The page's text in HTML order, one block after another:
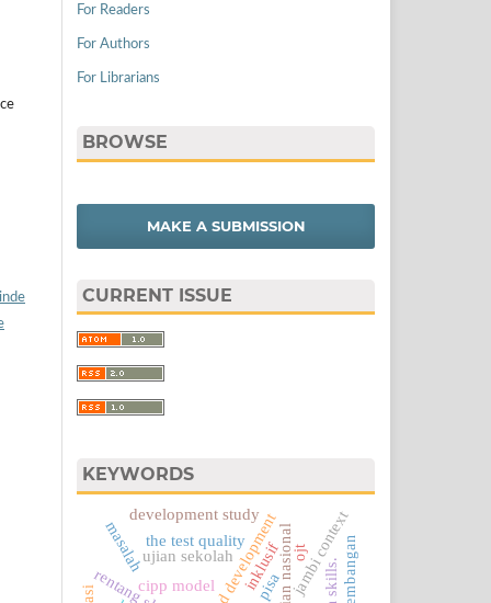
For Readers
For Authors
For Librarians
BROWSE
MAKE A SUBMISSION
CURRENT ISSUE
KEYWORDS
cipp model
ujian sekolah ujian nasional
the test quality
development study jambi context
inklusif
masalah
pisa
ojt